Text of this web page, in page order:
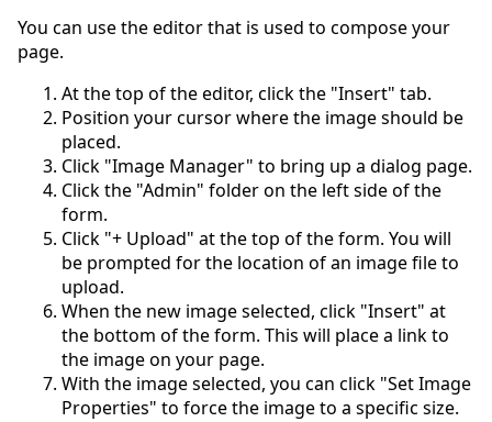
You can use the editor that is used to compose your
page.
At the top of the editor, click the "Insert" tab.
Position your cursor where the image should be
placed.
Click "Image Manager" to bring up a dialog page.
Click the "Admin" folder on the left side of the
form.
Click "+ Upload" at the top of the form. You will
be prompted for the location of an image file to
upload.
When the new image selected, click "Insert" at
the bottom of the form. This will place a link to
the image on your page.
With the image selected, you can click "Set Image
Properties" to force the image to a specific size.